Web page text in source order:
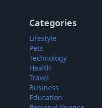
Categories
Lifestyle
Pets
Technology
Health
Travel
Business
Education